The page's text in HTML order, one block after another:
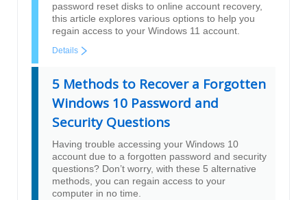
password reset disks to online account recovery,
this article explores various options to help you
regain access to your Windows 11 account.
Details
5 Methods to Recover a Forgotten
Windows 10 Password and
Security Questions
Having trouble accessing your Windows 10
account due to a forgotten password and security
questions? Don’t worry, with these 5 alternative
methods, you can regain access to your
computer in no time.